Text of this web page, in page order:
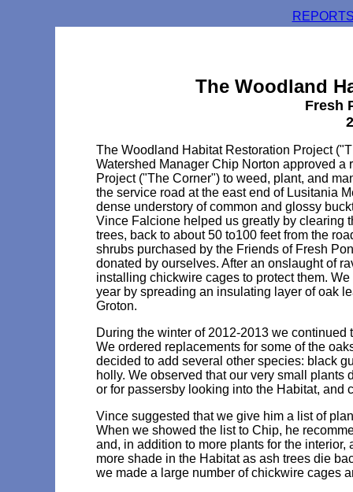
The Woodland
Fresh
The Woodland Habitat Restoration Project
Watershed Manager Chip Norton approved
Project ("The Corner") to weed, plant, and
the service road at the east end of Lusitania
dense understory of common and glossy
Vince Falcione helped us greatly by clearing
trees, back to about 50 to100 feet from the
shrubs purchased by the Friends of Fresh
donated by ourselves. After an onslaught of
installing chickwire cages to protect them.
year by spreading an insulating layer of oak
Groton.
During the winter of 2012-2013 we
We ordered replacements for some of the
decided to add several other species: black
holly. We observed that our very small
or for passersby looking into the Habitat, and
Vince suggested that we give him a list of
When we showed the list to Chip, he
and, in addition to more plants for the
more shade in the Habitat as ash trees die
we made a large number of chickwire cages